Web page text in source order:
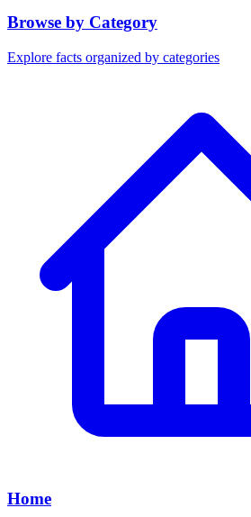
Browse by Category
Explore facts organized by categories
Home